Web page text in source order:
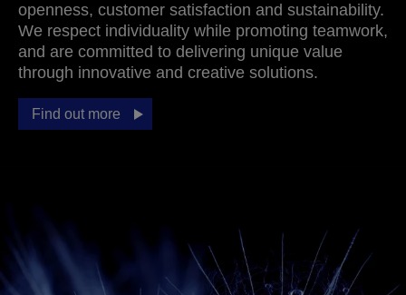
openness, customer satisfaction and sustainability.
We respect individuality while promoting teamwork,
and are committed to delivering unique value
through innovative and creative solutions.
Find out more